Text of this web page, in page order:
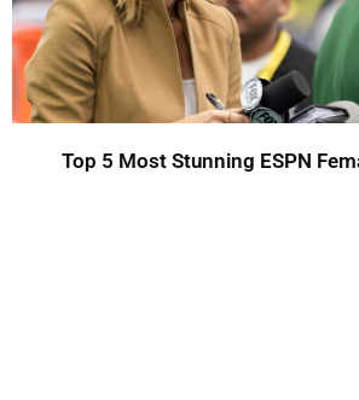
Top 5 Most Stunning ESPN